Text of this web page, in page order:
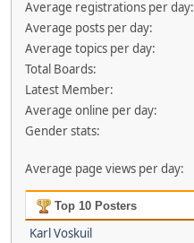
Average registrations per day:
Average posts per day:
Average topics per day:
Total Boards:
Latest Member:
Average online per day:
Gender stats:
Average page views per day:
Top 10 Posters
Karl Voskuil